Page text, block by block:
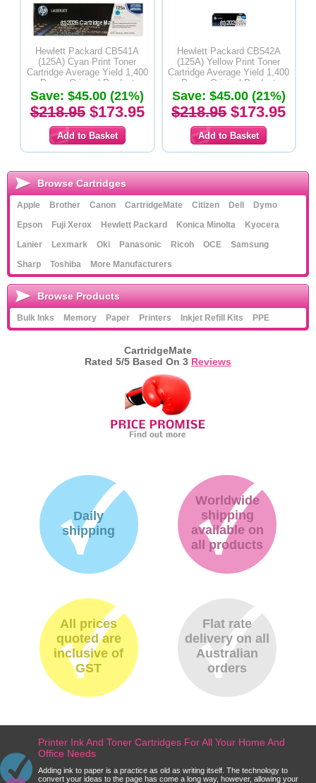
Hewlett Packard CB541A
(125A) Cyan Print Toner
Cartridge Average Yield 1,400
Pages-Original Product
Save: $45.00 (21%)
$218.95$173.95
Hewlett Packard CB542A
(125A) Yellow Print Toner
Cartridge Average Yield 1,400
Pages-Original Product
Save: $45.00 (21%)
$218.95$173.95
Browse Cartridges
Apple Brother Canon CartridgeMate Citizen Dell
Dymo
Epson
Fuji Xerox Hewlett Packard Konica Minolta
Kyocera
Lanier
Lexmark Oki Panasonic Ricoh OCE
Samsung
Sharp
Toshiba More Manufacturers
Browse Products
Bulk Inks Memory Paper Printers Inkjet Refill Kits PPE
CartridgeMate
Rated 5/5 Based On 3 Reviews
Daily
shipping
Worldwide
shipping
available on
all products
All prices
quoted are
inclusive of
GST
Flat rate
delivery on all
Australian
orders
Printer Ink And Toner Cartridges For All Your Home And
Office Needs
Adding ink to paper is a practice as old as writing itself. The technology to
convert your ideas to the page has come a long way, however, allowing your